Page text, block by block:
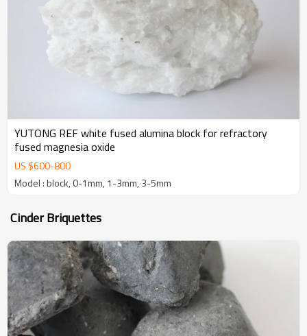
YUTONG REF white fused alumina block for refractory
fused magnesia oxide
US $600-800
Model : block, 0-1mm, 1-3mm, 3-5mm
Cinder Briquettes